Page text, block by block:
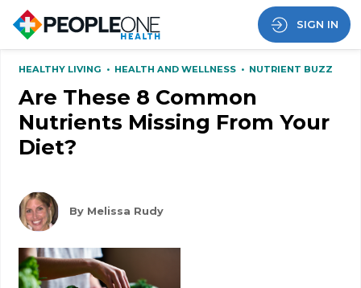
SIGN IN
HEALTHY LIVING • HEALTH AND WELLNESS • NUTRIENT BUZZ
Are These 8 Common
Nutrients Missing From Your
Diet?
By Melissa Rudy